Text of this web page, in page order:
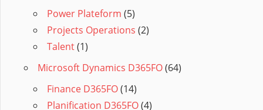
Power Plateform (5)
Projects Operations (2)
Talent(1)
Microsoft Dynamics D365FO(64)
Finance D365FO(14)
Planification D365FO(4)